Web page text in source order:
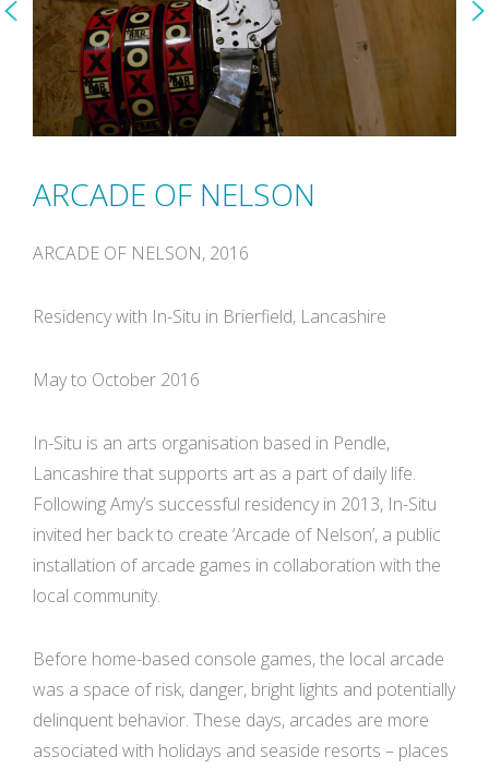
ARCADE OF NELSON
ARCADE OF NELSON, 2016
Residency with In-Situ in Brierfield, Lancashire
May to October 2016
In-Situ is an arts organisation based in Pendle,
Lancashire that supports art as a part of daily life.
Following Amy’s successful residency in 2013, In-Situ
invited her back to create ‘Arcade of Nelson’, a public
installation of arcade games in collaboration with the
local community.
Before home-based console games, the local arcade
was a space of risk, danger, bright lights and potentially
delinquent behavior. These days, arcades are more
associated with holidays and seaside resorts – places